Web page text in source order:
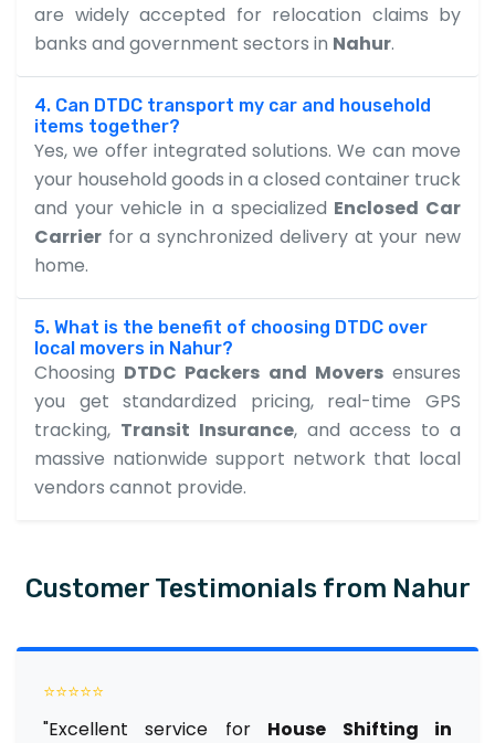
are widely accepted for relocation claims by
banks and government sectors in Nahur.
4. Can DTDC transport my car and household
items together?
Yes, we offer integrated solutions. We can move
your household goods in a closed container truck
and your vehicle in a specialized Enclosed Car
Carrier for a synchronized delivery at your new
home.
5. What is the benefit of choosing DTDC over
local movers in Nahur?
Choosing DTDC Packers and Moversensures
you get standardized pricing, real-time GPS
tracking, Transit Insurance, and access to a
massive nationwide support network that local
vendors cannot provide.
Customer Testimonials from Nahur
⭐⭐⭐⭐⭐
"Excellent service for House Shifting in